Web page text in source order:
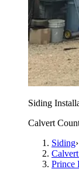
Siding
Calvert
Siding›
Prince